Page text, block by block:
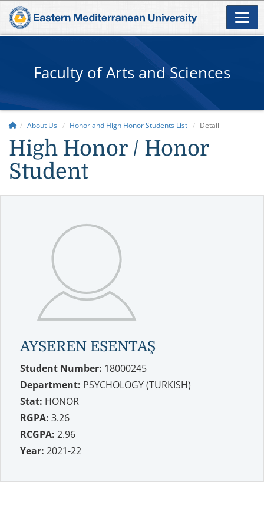
Faculty of Arts and Sciences
About Us Honor and High Honor Students List Detail
High Honor / Honor
Student
AYSEREN ESENTAŞ
Student Number: 18000245
Department: PSYCHOLOGY (TURKISH)
Stat: HONOR
RGPA: 3.26
RCGPA: 2.96
Year: 2021-22